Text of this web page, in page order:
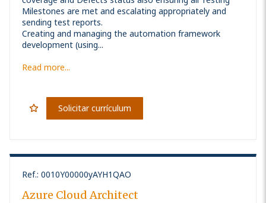
Milestones are met and escalating appropriately and
sending test reports.
Creating and managing the automation framework
development (using...
Read more...
Solicitar currículum
Ref.: 0010Y00000yAYH1QAO
Azure Cloud Architect